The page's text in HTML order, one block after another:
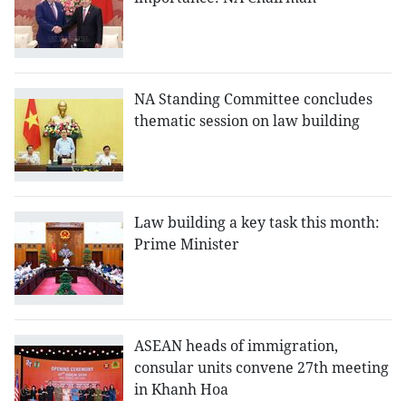
NA Standing Committee concludes
thematic session on law building
Law building a key task this month:
Prime Minister
ASEAN heads of immigration,
consular units convene 27th meeting
in Khanh Hoa